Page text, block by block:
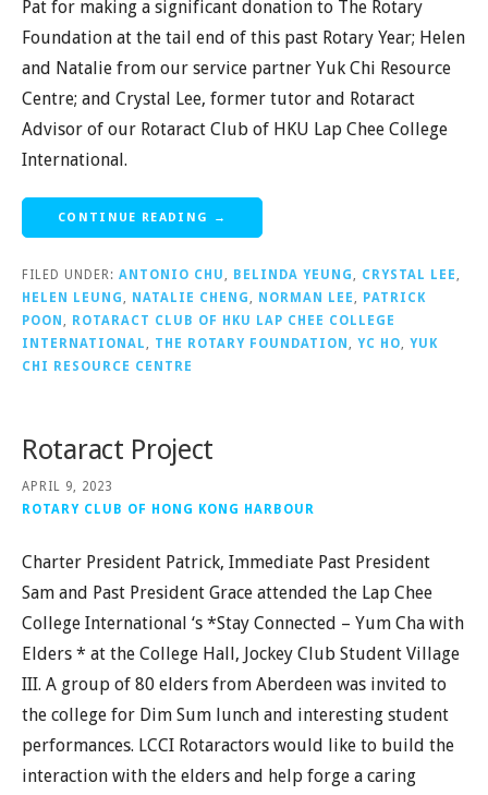
Pat for making a significant donation to The Rotary
Foundation at the tail end of this past Rotary Year; Helen
and Natalie from our service partner Yuk Chi Resource
Centre; and Crystal Lee, former tutor and Rotaract
Advisor of our Rotaract Club of HKU Lap Chee College
International.
CONTINUE READING →
FILED UNDER: ANTONIO CHU , BELINDA YEUNG , CRYSTAL LEE ,
HELEN LEUNG , NATALIE CHENG , NORMAN LEE , PATRICK
POON , ROTARACT CLUB OF HKU LAP CHEE COLLEGE
INTERNATIONAL , THE ROTARY FOUNDATION , YC HO, YUK
CHI RESOURCE CENTRE
Rotaract Project
APRIL 9, 2023
ROTARY CLUB OF HONG KONG HARBOUR
Charter President Patrick, Immediate Past President
Sam and Past President Grace attended the Lap Chee
College International ‘s *Stay Connected – Yum Cha with
Elders * at the College Hall, Jockey Club Student Village
III. A group of 80 elders from Aberdeen was invited to
the college for Dim Sum lunch and interesting student
performances. LCCI Rotaractors would like to build the
interaction with the elders and help forge a caring